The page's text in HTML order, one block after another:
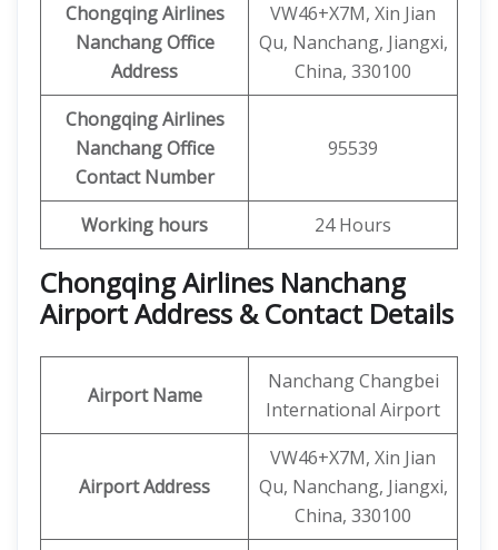
Chongqing Airlines
Nanchang Office
Address
VW46+X7M, Xin Jian
Qu, Nanchang, Jiangxi,
China, 330100
Chongqing Airlines
Nanchang Office
Contact Number
95539
Working hours 24 Hours
Chongqing Airlines Nanchang
Airport Address & Contact Details
Airport Name
Nanchang Changbei
International Airport
Airport Address
VW46+X7M, Xin Jian
Qu, Nanchang, Jiangxi,
China, 330100